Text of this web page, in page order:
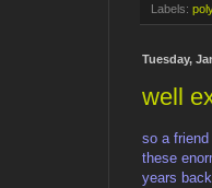
Labels:
Tuesday,
well
so a
these
years